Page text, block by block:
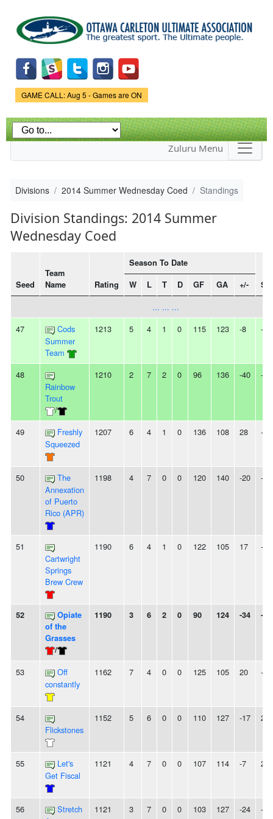
main
content
Game Status.
GAME CALL: Aug 5 - Games are ON
Zuluru Menu
Divisions 2014 Summer Wednesday Coed Standings
Division Standings: 2014 Summer
Wednesday Coed
Seed
Team
Name
Rating
Season To Date
W L T D GF GA +/-
... ... ...
47
Cods
Summer
Team
1213 5 4 1 0 115 123 -8 -
48
Rainbow
Trout
/
1210 2 7 2 0 96 136 -40 -
49
Freshly
Squeezed
1207 6 4 1 0 136 108 28 -
50
The
Annexation
of Puerto
Rico (APR)
1198 4 7 0 0 120 140 -20 -
51
Cartwright
Springs
Brew Crew
1190 6 4 1 0 122 105 17 -
52
Opiate
of the
Grasses
/
1190 3 6 2 0 90 124 -34 -
53
Off
constantly
1162 7 4 0 0 125 105 20 -
54
Flickstones
1152 5 6 0 0 110 127 -17 2L
55
Let's
Get Fiscal
1121 4 7 0 0 107 114 -7 2L
56
Stretch
1121 3 7 0 0 103 127 -24 -